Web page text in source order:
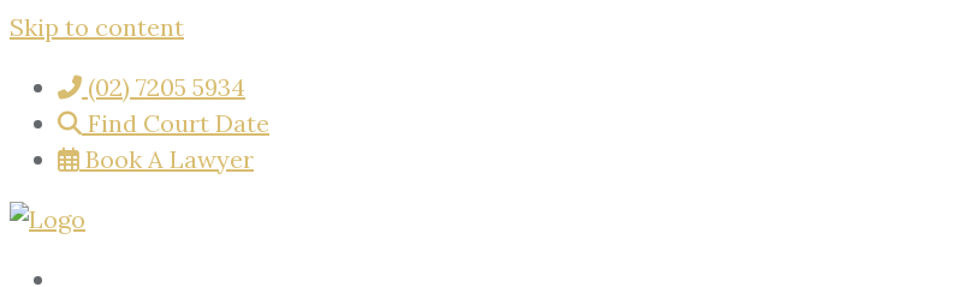
Skip to content
(02) 7205 5934
Find Court Date
Book A Lawyer